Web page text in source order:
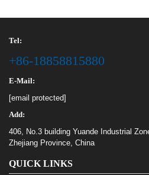
Tel:
+86-18858815880
E-Mail:
[email protected]
Add:
406, No.3 building Yuande Industrial
Zhejiang Province, China
QUICK LINKS